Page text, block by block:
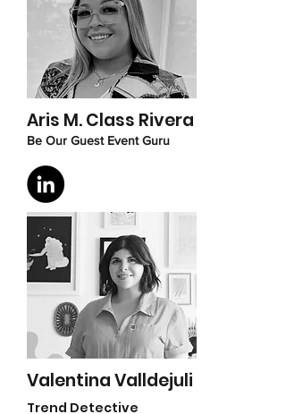
Aris M. Class Rivera
Be Our Guest Event Guru
Valentina Valldejuli
Trend Detective